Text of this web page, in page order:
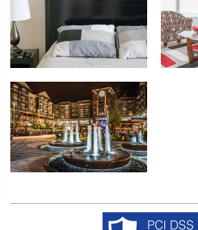
Copyright © 2026 Crystal Quarters All